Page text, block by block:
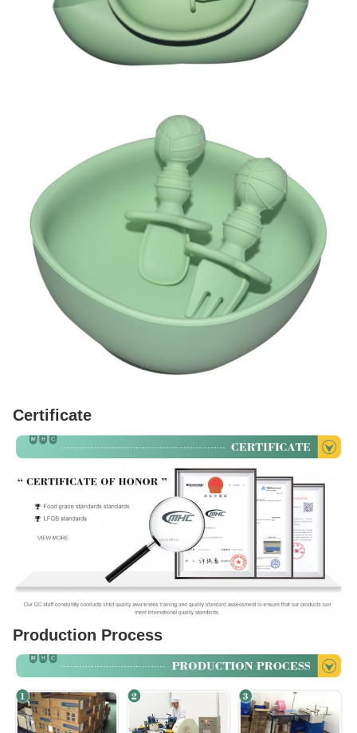
Certificate
Production Process